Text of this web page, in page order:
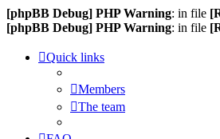
[phpBB Debug] PHP Warning: in file
[phpBB Debug] PHP Warning: in file
Quick links
Members
The team